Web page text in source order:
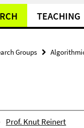
TEACHING
Groups
Prof. Knut Reinert